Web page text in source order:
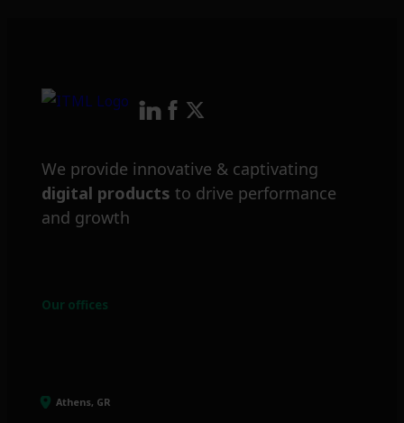
We provide innovative & captivating
digital products to drive performance
and growth
Our offices
Athens, GR